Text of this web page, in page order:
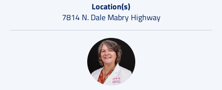
Location(s)
7814 N. Dale Mabry Highway